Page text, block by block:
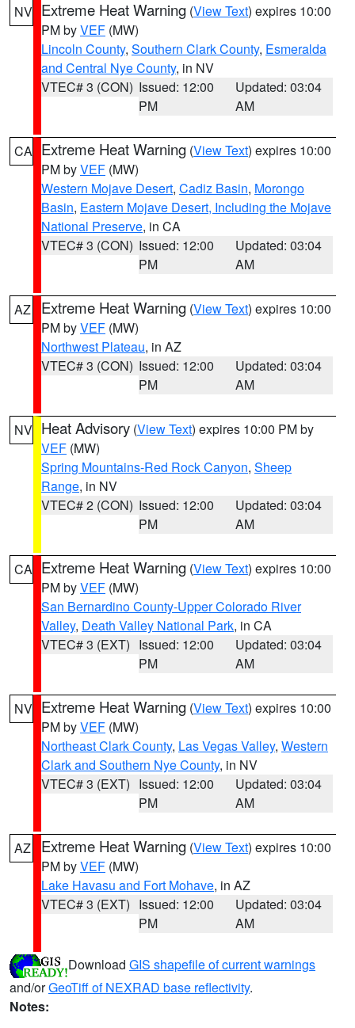
NV Extreme Heat Warning (View Text) expires 10:00
PM byVEF (MW)
Lincoln County, Southern Clark County, Esmeralda
and Central Nye County, in NV
VTEC# 3 (CON) Issued: 12:00
PM
Updated: 03:04
AM
CA Extreme Heat Warning (View Text) expires 10:00
PM byVEF (MW)
Western Mojave Desert, Cadiz Basin, Morongo
Basin, Eastern Mojave Desert, Including the Mojave
National Preserve, in CA
VTEC# 3 (CON) Issued: 12:00
PM
Updated: 03:04
AM
AZ Extreme Heat Warning (View Text) expires 10:00
PM byVEF (MW)
Northwest Plateau, in AZ
VTEC# 3 (CON) Issued: 12:00
PM
Updated: 03:04
AM
NV Heat Advisory (View Text) expires 10:00 PM by
VEF (MW)
Spring Mountains-Red Rock Canyon, Sheep
Range, in NV
VTEC# 2 (CON) Issued: 12:00
PM
Updated: 03:04
AM
CA Extreme Heat Warning (View Text) expires 10:00
PM byVEF (MW)
San Bernardino County-Upper Colorado River
Valley, Death Valley National Park, in CA
VTEC# 3 (EXT) Issued: 12:00
PM
Updated: 03:04
AM
NV Extreme Heat Warning (View Text) expires 10:00
PM byVEF (MW)
Northeast Clark County, Las Vegas Valley, Western
Clark and Southern Nye County, in NV
VTEC# 3 (EXT) Issued: 12:00
PM
Updated: 03:04
AM
AZ Extreme Heat Warning (View Text) expires 10:00
PM byVEF (MW)
Lake Havasu and Fort Mohave, in AZ
VTEC# 3 (EXT) Issued: 12:00
PM
Updated: 03:04
AM
Download GIS shapefile of current warnings
and/orGeoTiff of NEXRAD base reflectivity.
Notes: